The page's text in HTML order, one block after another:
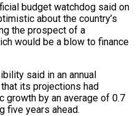
budget watchdog said on
about the country’s
the prospect of a
would be a blow to finance
said in an annual
its projections had
growth by an average of 0.7
five years ahead.